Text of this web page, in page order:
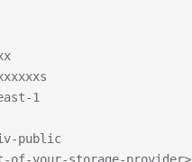
east-1
public